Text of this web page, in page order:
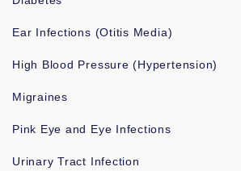
Ear Infections (Otitis Media)
High Blood Pressure (Hypertension)
Migraines
Pink Eye and Eye Infections
Urinary Tract Infection